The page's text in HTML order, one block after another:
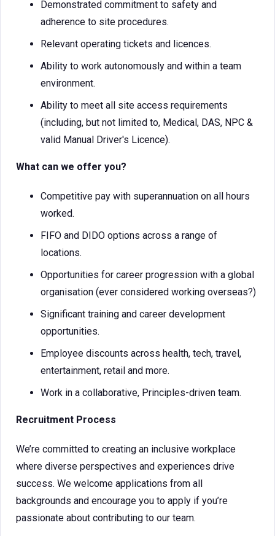
Demonstrated commitment to safety and
adherence to site procedures.
Relevant operating tickets and licences.
Ability to work autonomously and within a team
environment.
Ability to meet all site access requirements
(including, but not limited to, Medical, DAS, NPC &
valid Manual Driver's Licence).
What can we offer you?
Competitive pay with superannuation on all hours
worked.
FIFO and DIDO options across a range of
locations.
Opportunities for career progression with a global
organisation (ever considered working overseas?)
Significant training and career development
opportunities.
Employee discounts across health, tech, travel,
entertainment, retail and more.
Work in a collaborative, Principles-driven team.
Recruitment Process
We’re committed to creating an inclusive workplace
where diverse perspectives and experiences drive
success. We welcome applications from all
backgrounds and encourage you to apply if you’re
passionate about contributing to our team.